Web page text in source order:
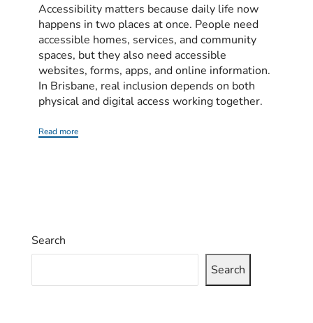
Accessibility matters because daily life now
happens in two places at once. People need
accessible homes, services, and community
spaces, but they also need accessible
websites, forms, apps, and online information.
In Brisbane, real inclusion depends on both
physical and digital access working together.
Read more
Search
Search